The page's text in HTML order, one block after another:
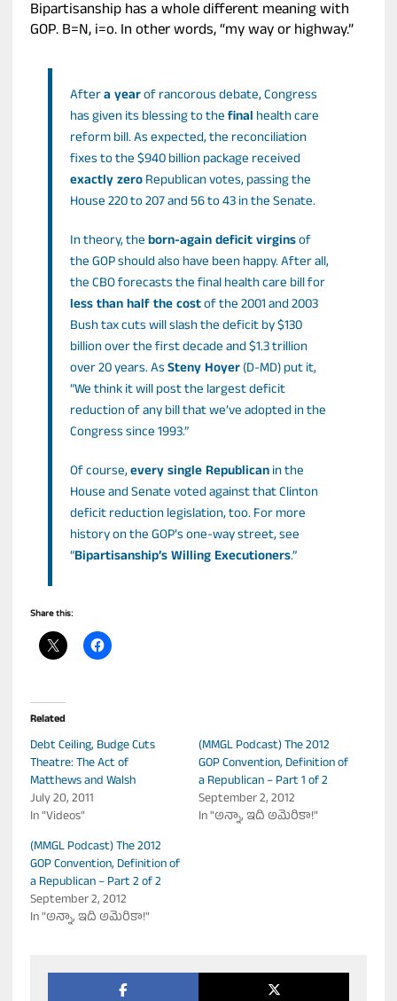
Bipartisanship has a whole different meaning with
GOP. B=N, i=o. In other words, “my way or highway.”
Aftera yearof rancorous debate, Congress
has given its blessing to thefinal health care
reform bill. As expected, the reconciliation
fixes to the $940 billion package received
exactly zeroRepublican votes, passing the
House 220 to 207 and 56 to 43 in the Senate.
In theory, theborn-again deficit virginsof
the GOP should also have been happy. After all,
the CBO forecasts the final health care bill for
less than half the costof the 2001 and 2003
Bush tax cuts will slash the deficit by $130
billion over the first decade and $1.3 trillion
over 20 years. AsSteny Hoyer(D-MD) put it,
“We think it will post the largest deficit
reduction of any bill that we’ve adopted in the
Congress since 1993.”
Of course,every single Republicanin the
House and Senate voted against that Clinton
deficit reduction legislation, too. For more
history on the GOP’s one-way street, see
“Bipartisanship’s Willing Executioners.”
Share this:
Related
Debt Ceiling, Budge Cuts
Theatre: The Act of
Matthews and Walsh
July 20, 2011
In "Videos"
(MMGL Podcast) The 2012
GOP Convention, Definition of
a Republican – Part 1 of 2
September 2, 2012
In "అన్నా, ఇది అమెరికా!"
(MMGL Podcast) The 2012
GOP Convention, Definition of
a Republican – Part 2 of 2
September 2, 2012
In "అన్నా, ఇది అమెరికా!"